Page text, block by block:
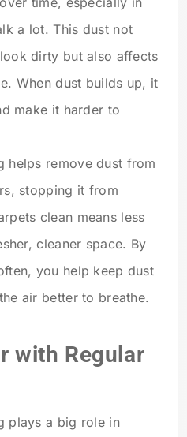
a lot. This dust not
dirty but also affects
When dust builds up, it
make it harder to
helps remove dust from
stopping it from
clean means less
cleaner space. By
you help keep dust
air better to breathe.
with Regular
plays a big role in